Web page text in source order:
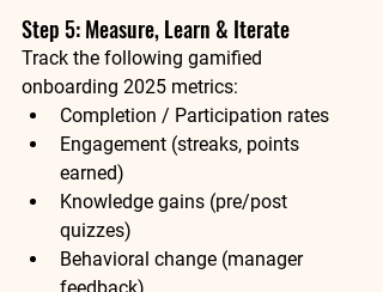
Step 5: Measure, Learn & Iterate
Track the following gamified
onboarding 2025 metrics:
Completion / Participation rates
Engagement (streaks, points
earned)
Knowledge gains (pre/post
quizzes)
Behavioral change (manager